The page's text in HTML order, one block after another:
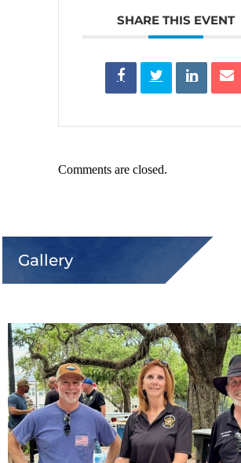
SHARE THIS EVENT
Comments are closed.
Gallery